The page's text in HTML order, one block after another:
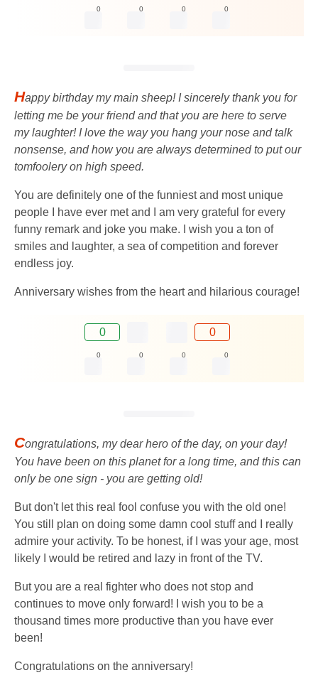
0 0 0 0
Happy birthday my main sheep! I sincerely thank you for
letting me be your friend and that you are here to serve
my laughter! I love the way you hang your nose and talk
nonsense, and how you are always determined to put our
tomfoolery on high speed.
You are definitely one of the funniest and most unique
people I have ever met and I am very grateful for every
funny remark and joke you make. I wish you a ton of
smiles and laughter, a sea of ​​competition and forever
endless joy.
Anniversary wishes from the heart and hilarious courage!
0 0
0 0 0 0
Congratulations, my dear hero of the day, on your day!
You have been on this planet for a long time, and this can
only be one sign - you are getting old!
But don't let this real fool confuse you with the old one!
You still plan on doing some damn cool stuff and I really
admire your activity. To be honest, if I was your age, most
likely I would be retired and lazy in front of the TV.
But you are a real fighter who does not stop and
continues to move only forward! I wish you to be a
thousand times more productive than you have ever
been!
Congratulations on the anniversary!